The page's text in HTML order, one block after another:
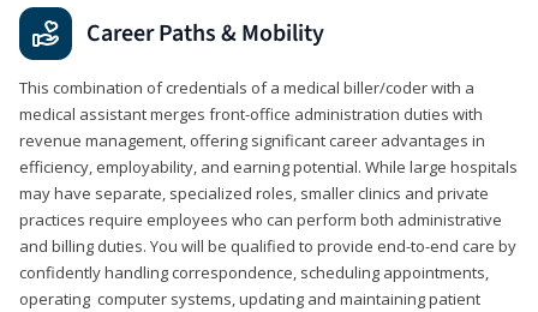
Career Paths & Mobility
This combination of credentials of a medical biller/coder with a
medical assistant merges front-office administration duties with
revenue management, offering significant career advantages in
efficiency, employability, and earning potential. While large hospitals
may have separate, specialized roles, smaller clinics and private
practices require employees who can perform both administrative
and billing duties. You will be qualified to provide end-to-end care by
confidently handling correspondence, scheduling appointments,
operating computer systems, updating and maintaining patient